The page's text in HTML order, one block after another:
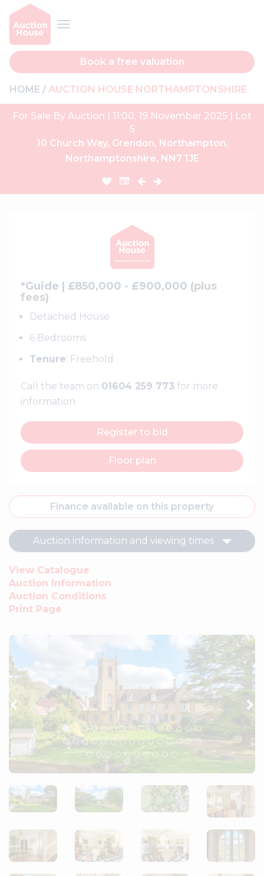
Book a free valuation
HOME AUCTION HOUSE NORTHAMPTONSHIRE
For Sale By Auction | 11:00, 19 November 2025 | Lot
5
10 Church Way, Grendon, Northampton,
Northamptonshire, NN7 1JE
*Guide | £850,000 - £900,000 (plus
fees)
Detached House
6 Bedrooms
Tenure: Freehold
Call the team on 01604 259 773 for more
information
Register to bid
Floor plan
Finance available on this property
Auction information and viewing times
View Catalogue
Auction Information
Auction Conditions
Print Page
Previous